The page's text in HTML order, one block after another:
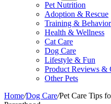
Pet Nutrition
Adoption & Rescue
Training & Behavior
Health & Wellness
Cat Care
Dog Care
Lifestyle & Fun
Product Reviews &
Other Pets
Home/Dog Care/Pet Care Tips